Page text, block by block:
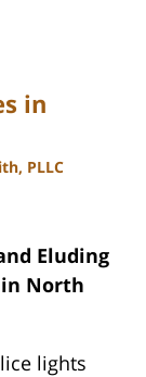
in
PLLC
Eluding
in North
lights